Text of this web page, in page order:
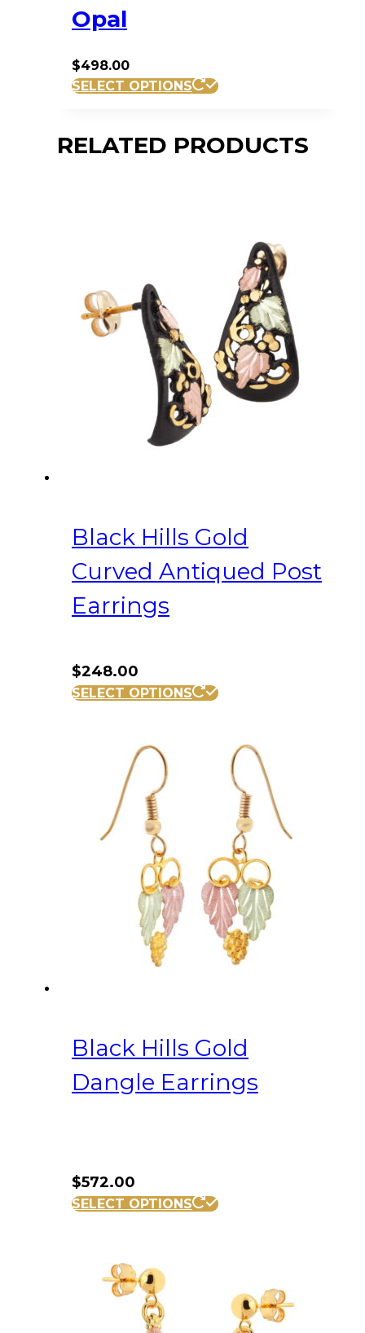
Opal
$498.00
SELECT OPTIONS
RELATED PRODUCTS
Black Hills Gold
Curved Antiqued Post
Earrings
$248.00
SELECT OPTIONS
Black Hills Gold
Dangle Earrings
$572.00
SELECT OPTIONS